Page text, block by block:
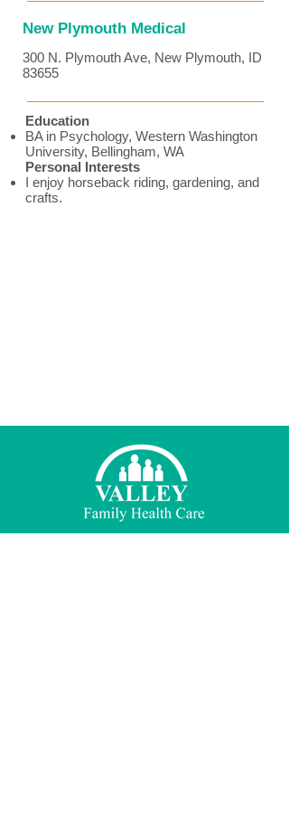
New Plymouth Medical
300 N. Plymouth Ave, New Plymouth, ID
83655
Education
BA in Psychology, Western Washington
University, Bellingham, WA
Personal Interests
I enjoy horseback riding, gardening, and
crafts.